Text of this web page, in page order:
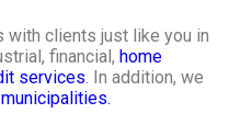
with clients just like you in
financial, home
services. In addition, we